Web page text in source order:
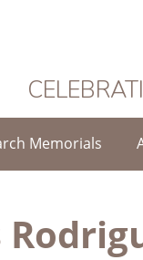
Memorials